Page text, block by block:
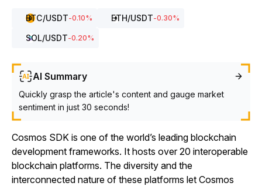
BTC/USDT-0.10% ETH/USDT-0.30%
SOL/USDT-0.20%
AI Summary
Quickly grasp the article's content and gauge market
sentiment in just 30 seconds!
Cosmos SDK is one of the world’s leading blockchain
development frameworks. It hosts over 20 interoperable
blockchain platforms. The diversity and the
interconnected nature of these platforms let Cosmos